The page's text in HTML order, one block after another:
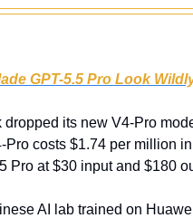
GPT-5.5 Pro Look
its new V4-Pro
Pro costs $1.74 per million
Pro at $30 input and $180
AI lab trained on